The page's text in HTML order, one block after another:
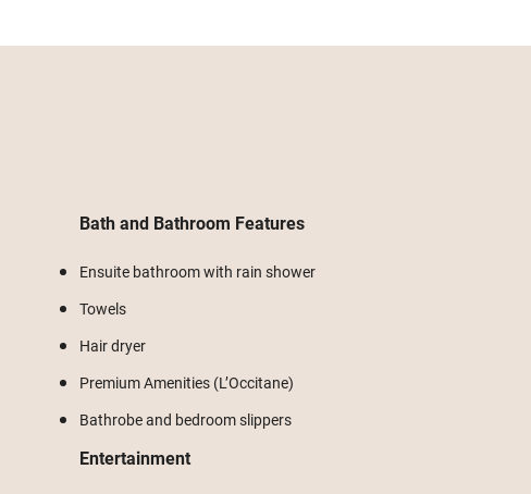
Bath and Bathroom Features
Ensuite bathroom with rain shower
Towels
Hair dryer
Premium Amenities (L’Occitane)
Bathrobe and bedroom slippers
Entertainment